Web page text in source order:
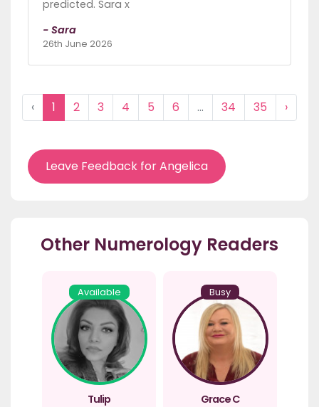
predicted. Sara x
- Sara
26th June 2026
‹ 1 2 3 4 5 6 ... 34 35 ›
Leave Feedback for Angelica
Other Numerology Readers
Available
Tulip
Busy
Grace C